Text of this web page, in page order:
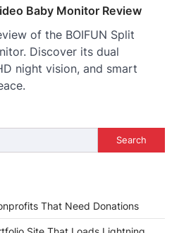
Baby Monitor Review
of the BOIFUN Split
Discover its dual
night vision, and smart
Search
That Need Donations